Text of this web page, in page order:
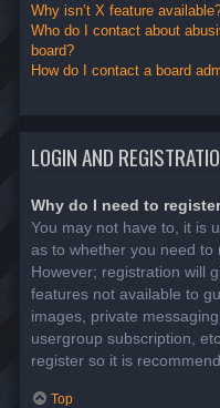
Why isn’t X feature
Who do I contact about
board?
How do I contact a board
LOGIN AND
Why do I need to
You may not have to, it is
as to whether you need to
However; registration will
features not available to
images, private
usergroup subscription,
register so it is
Top